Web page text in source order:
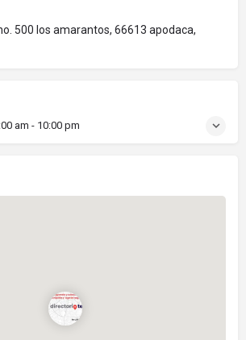
500 los amarantos, 66613 apodaca,
am - 10:00 pm